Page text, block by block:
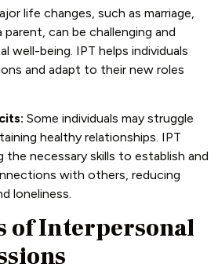
life changes, such as marriage,
can be challenging and
well-being. IPT helps individuals
and adapt to their new roles
Some individuals may struggle
healthy relationships. IPT
necessary skills to establish and
with others, reducing
loneliness.
of Interpersonal